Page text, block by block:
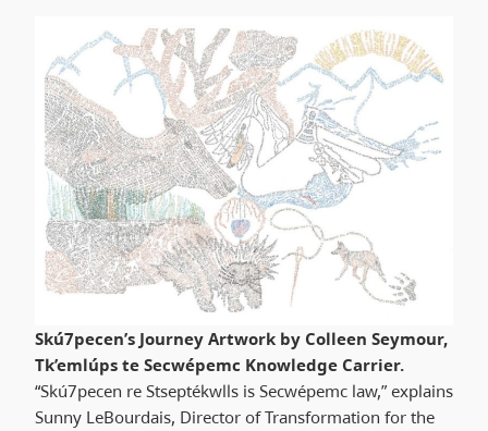
Skú7pecen’s Journey Artwork by Colleen Seymour,
Tk’emlúps te Secwépemc Knowledge Carrier.
“Skú7pecen re Stseptékwlls is Secwépemc law,” explains
Sunny LeBourdais, Director of Transformation for the